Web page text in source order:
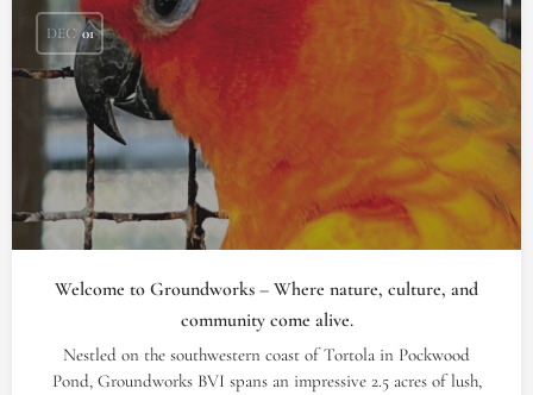
DEC 01
Welcome to Groundworks – Where nature, culture, and
community come alive.
Nestled on the southwestern coast of Tortola in Pockwood
Pond, Groundworks BVI spans an impressive 2.5 acres of lush,